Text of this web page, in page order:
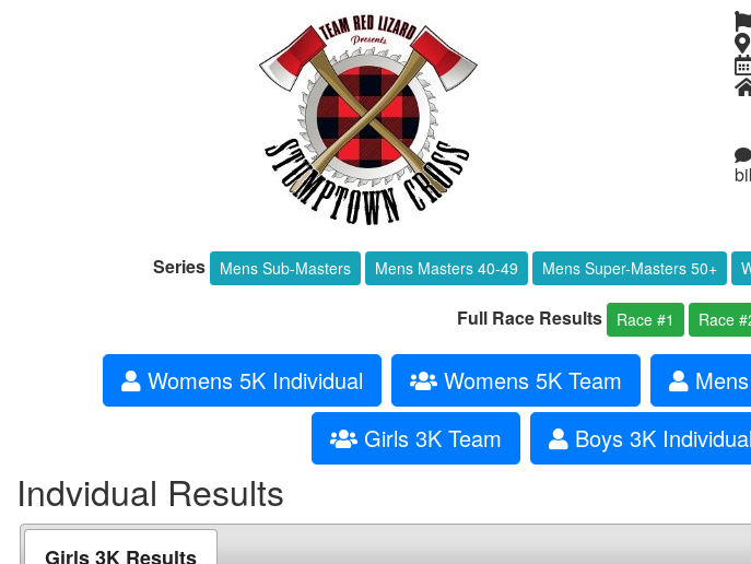
Series Mens Sub-Masters Mens Masters 40-49 Mens Super-Masters 50+
Full Race Results Race #1 Race
Womens 5K Individual Womens 5K Team Mens
Girls 3K Team
Boys 3K Individual
Indvidual Results
Girls 3K Results